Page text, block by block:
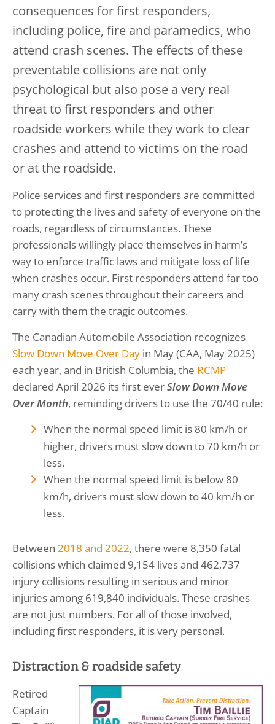
consequences for first responders,
including police, fire and paramedics, who
attend crash scenes. The effects of these
preventable collisions are not only
psychological but also pose a very real
threat to first responders and other
roadside workers while they work to clear
crashes and attend to victims on the road
or at the roadside.
Police services and first responders are committed
to protecting the lives and safety of everyone on the
roads, regardless of circumstances. These
professionals willingly place themselves in harm’s
way to enforce traffic laws and mitigate loss of life
when crashes occur. First responders attend far too
many crash scenes throughout their careers and
carry with them the tragic outcomes.
The Canadian Automobile Association recognizes
Slow Down Move Over Day in May (CAA, May 2025)
each year, and in British Columbia, the RCMP
declared April 2026 its first everSlow Down Move
Over Month, reminding drivers to use the 70/40 rule:
When the normal speed limit is 80 km/h or
higher, drivers must slow down to 70 km/h or
less.
When the normal speed limit is below 80
km/h, drivers must slow down to 40 km/h or
less.
Between 2018 and 2022, there were 8,350 fatal
collisions which claimed 9,154 lives and 462,737
injury collisions resulting in serious and minor
injuries among 619,840 individuals. These crashes
are not just numbers. For all of those involved,
including first responders, it is very personal.
Distraction & roadside safety
Retired
Captain